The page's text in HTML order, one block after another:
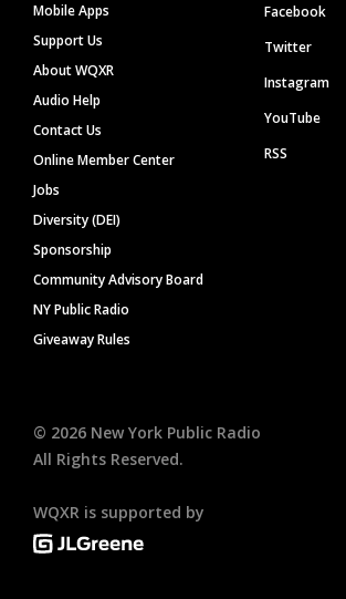
Mobile Apps
Support Us
About WQXR
Audio Help
Contact Us
Online Member Center
Jobs
Diversity (DEI)
Sponsorship
Community Advisory Board
NY Public Radio
Giveaway Rules
Facebook
Twitter
Instagram
YouTube
RSS
© 2026 New York Public Radio
All Rights Reserved.
WQXR is supported by